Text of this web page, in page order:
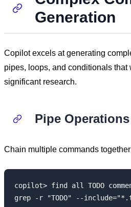
Generation
Copilot excels at generating
pipes, loops, and conditionals
significant research.
Pipe Operations
Chain multiple commands
copilot> find all TODO
grep -r "TODO" --